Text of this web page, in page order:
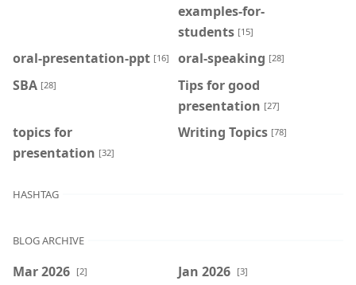
examples-for-
students [15]
oral-presentation-ppt [16] oral-speaking [28]
SBA [28]
Tips for good
presentation [27]
topics for
presentation [32]
Writing Topics [78]
HASHTAG
BLOG ARCHIVE
Mar 2026 [2] Jan 2026 [3]